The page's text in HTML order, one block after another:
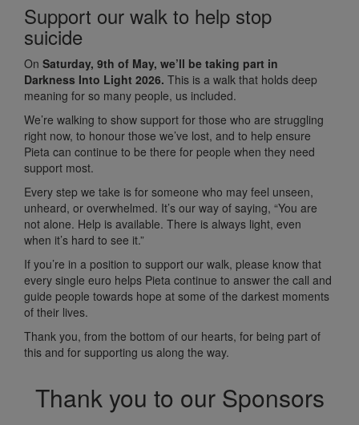
Support our walk to help stop
suicide
On Saturday, 9th of May, we’ll be taking part in
Darkness Into Light 2026. This is a walk that holds deep
meaning for so many people, us included.
We’re walking to show support for those who are struggling
right now, to honour those we’ve lost, and to help ensure
Pieta can continue to be there for people when they need
support most.
Every step we take is for someone who may feel unseen,
unheard, or overwhelmed. It’s our way of saying, “You are
not alone. Help is available. There is always light, even
when it’s hard to see it.”
If you’re in a position to support our walk, please know that
every single euro helps Pieta continue to answer the call and
guide people towards hope at some of the darkest moments
of their lives.
Thank you, from the bottom of our hearts, for being part of
this and for supporting us along the way.
Thank you to our Sponsors